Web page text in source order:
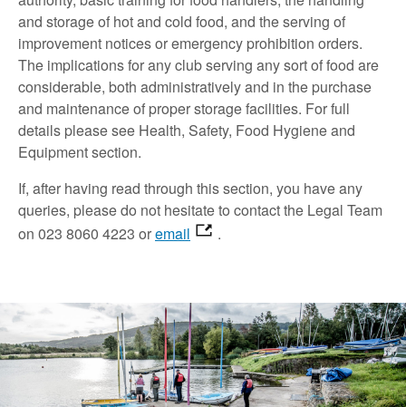
and storage of hot and cold food, and the serving of
improvement notices or emergency prohibition orders.
The implications for any club serving any sort of food are
considerable, both administratively and in the purchase
and maintenance of proper storage facilities. For full
details please see Health, Safety, Food Hygiene and
Equipment section.
If, after having read through this section, you have any
queries, please do not hesitate to contact the Legal Team
on 023 8060 4223 oremail .